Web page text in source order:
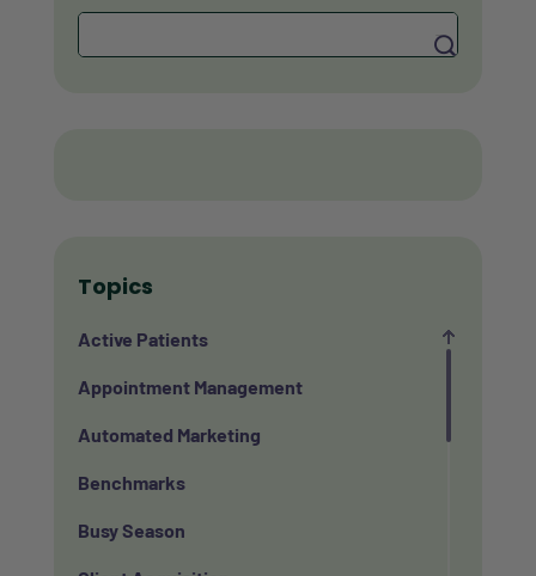
Topics
Active Patients
Appointment Management
Automated Marketing
Benchmarks
Busy Season